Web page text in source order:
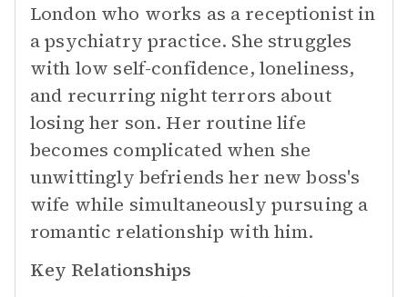
London who works as a receptionist in
a psychiatry practice. She struggles
with low self-confidence, loneliness,
and recurring night terrors about
losing her son. Her routine life
becomes complicated when she
unwittingly befriends her new boss's
wife while simultaneously pursuing a
romantic relationship with him.
Key Relationships